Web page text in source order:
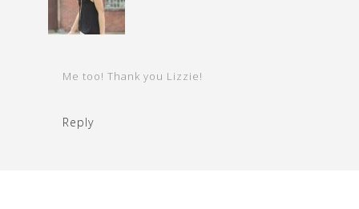
Me too! Thank you Lizzie!
Reply